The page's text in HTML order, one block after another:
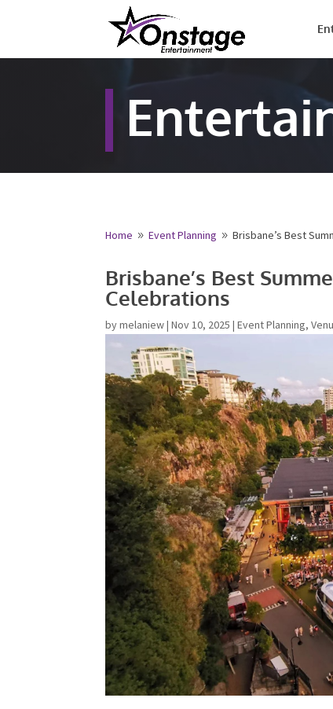
Home 9 Event Planning 9 Brisbane’s Best
Brisbane’s Best
Celebrations
bymelaniew| Nov 10, 2025| Event Planning,
Name*
Email*
Type Of
Type Of
Budget*
Date Of